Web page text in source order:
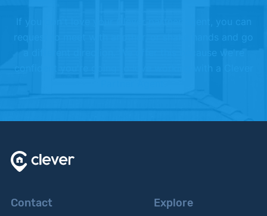
confident you're going to love working with a Clever
Contact Explore